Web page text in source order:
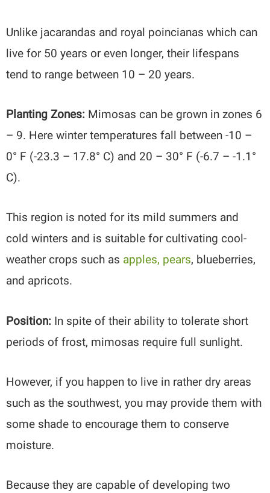
Unlike jacarandas and royal poincianas which can
live for 50 years or even longer, their lifespans
tend to range between 10 – 20 years.
Planting Zones: Mimosas can be grown in zones 6
– 9. Here winter temperatures fall between -10 –
0° F (-23.3 – 17.8° C) and 20 – 30° F (-6.7 – -1.1°
C).
This region is noted for its mild summers and
cold winters and is suitable for cultivating cool-
weather crops such as apples, pears, blueberries,
and apricots.
Position: In spite of their ability to tolerate short
periods of frost, mimosas require full sunlight.
However, if you happen to live in rather dry areas
such as the southwest, you may provide them with
some shade to encourage them to conserve
moisture.
Because they are capable of developing two